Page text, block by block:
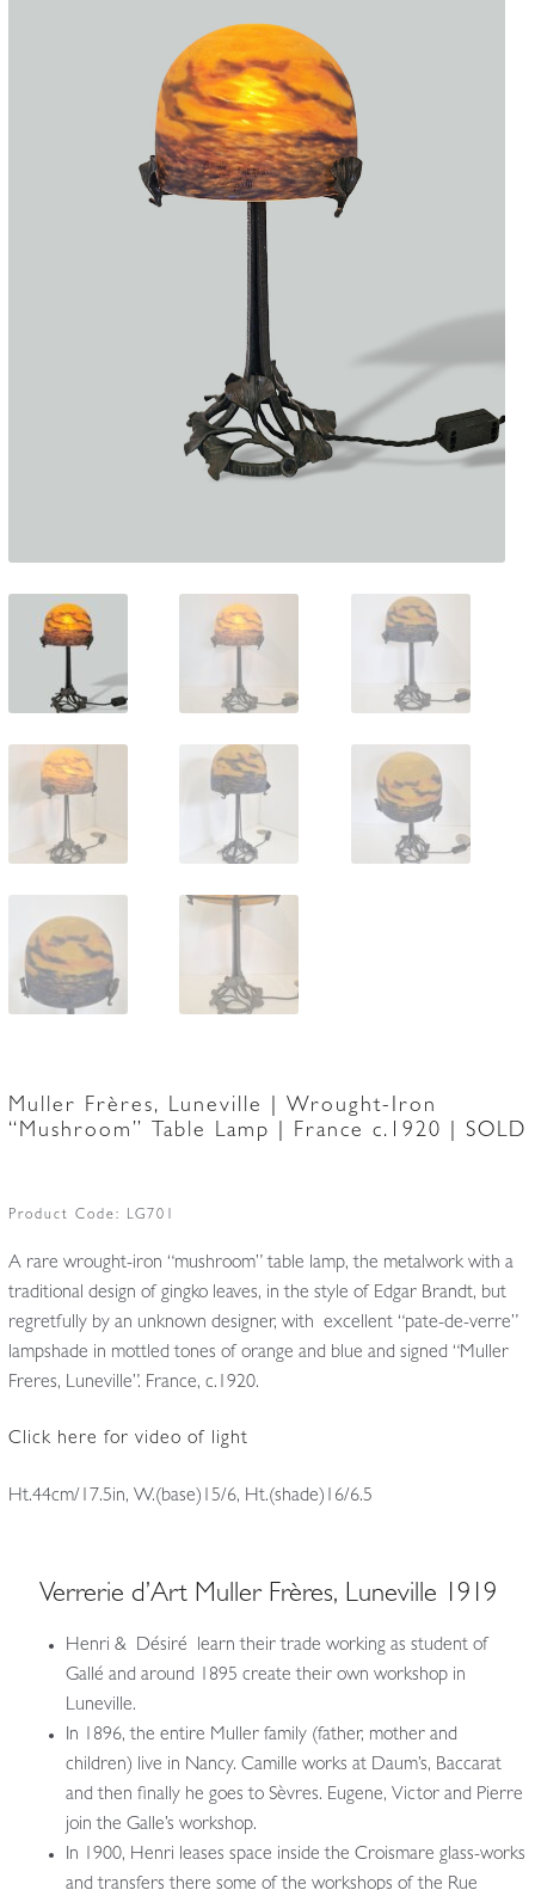
Muller Frères, Luneville | Wrought-Iron
“Mushroom” Table Lamp | France c.1920 | SOLD
Product Code: LG701
A rare wrought-iron “mushroom” table lamp, the metalwork with a
traditional design of gingko leaves, in the style of Edgar Brandt, but
regretfully by an unknown designer, with excellent “pate-de-verre”
lampshade in mottled tones of orange and blue and signed “Muller
Freres, Luneville”. France, c.1920.
Click here for video of light
Ht.44cm/17.5in, W.(base)15/6, Ht.(shade)16/6.5
Verrerie d’Art Muller Frères, Luneville 1919
Henri & Désiré learn their trade working as student of
Gallé and around 1895 create their own workshop in
Luneville.
In 1896, the entire Muller family (father, mother and
children) live in Nancy. Camille works at Daum’s, Baccarat
and then finally he goes to Sèvres. Eugene, Victor and Pierre
join the Galle’s workshop.
In 1900, Henri leases space inside the Croismare glass-works
and transfers there some of the workshops of the Rue